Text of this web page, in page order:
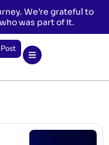
We’re grateful to
was part of it.